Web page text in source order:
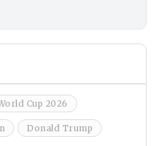
Cup 2026
Donald Trump